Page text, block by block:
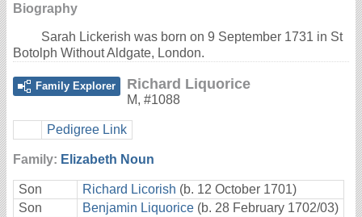
Biography
Sarah Lickerish was born on 9 September 1731 in St
Botolph Without Aldgate, London.
Family Explorer Richard Liquorice
M, #1088
Pedigree Link
Family: Elizabeth Noun
Son Richard Licorish (b. 12 October 1701)
Son
Benjamin Liquorice (b. 28 February 1702/03)